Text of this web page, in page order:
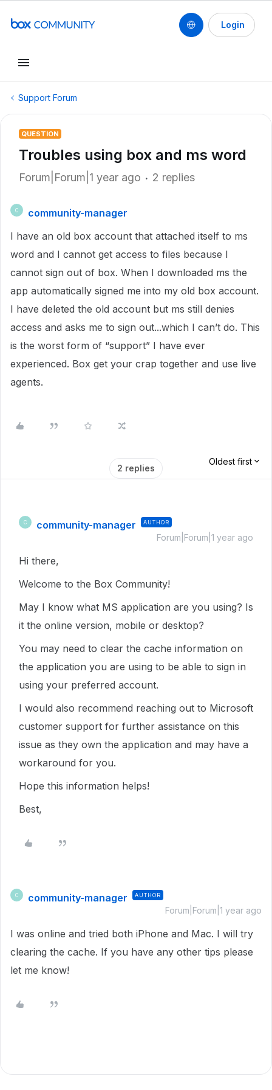
Login
Support Forum
QUESTION
Troubles using box and ms word
Forum|Forum|1 year ago 2 replies
C
community-manager
I have an old box account that attached itself to ms
word and I cannot get access to files because I
cannot sign out of box. When I downloaded ms the
app automatically signed me into my old box account.
I have deleted the old account but ms still denies
access and asks me to sign out...which I can’t do. This
is the worst form of “support” I have ever
experienced. Box get your crap together and use live
agents.
2 replies
Oldest first
C community-manager AUTHOR
Forum|Forum|1 year ago
Hi there,
Welcome to the Box Community!
May I know what MS application are you using? Is
it the online version, mobile or desktop?
You may need to clear the cache information on
the application you are using to be able to sign in
using your preferred account.
I would also recommend reaching out to Microsoft
customer support for further assistance on this
issue as they own the application and may have a
workaround for you.
Hope this information helps!
Best,
C community-manager AUTHOR
Forum|Forum|1 year ago
I was online and tried both iPhone and Mac. I will try
clearing the cache. If you have any other tips please
let me know!